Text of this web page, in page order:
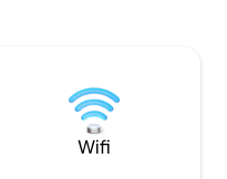
Wifi